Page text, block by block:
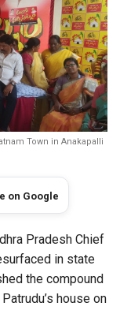
Town in Anakapalli
on Google
Pradesh Chief
in state
the compound
house on